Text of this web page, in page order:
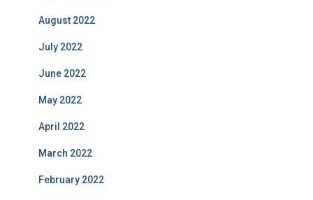
August 2022
July 2022
June 2022
May 2022
April 2022
March 2022
February 2022